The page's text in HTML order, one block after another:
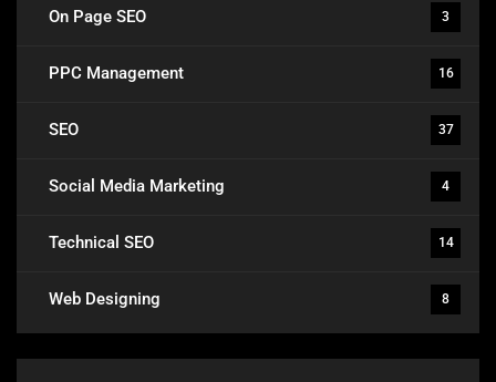
On Page SEO 3
PPC Management 16
SEO 37
Social Media Marketing 4
Technical SEO 14
Web Designing 8